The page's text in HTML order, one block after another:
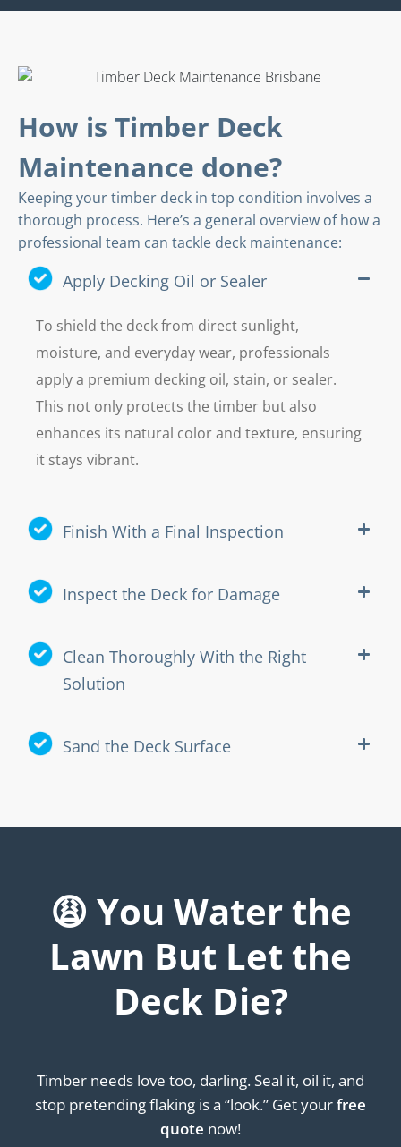
How is Timber Deck
Maintenance done?
Keeping your timber deck in top condition involves a
thorough process. Here’s a general overview of how a
professional team can tackle deck maintenance:
Apply Decking Oil or Sealer
To shield the deck from direct sunlight,
moisture, and everyday wear, professionals
apply a premium decking oil, stain, or sealer.
This not only protects the timber but also
enhances its natural color and texture, ensuring
it stays vibrant.
Finish With a Final Inspection
Inspect the Deck for Damage
Clean Thoroughly With the Right
Solution
Sand the Deck Surface
😩 You Water the
Lawn But Let the
Deck Die?
Timber needs love too, darling. Seal it, oil it, and
stop pretending flaking is a “look.” Get yourfree
quote now!